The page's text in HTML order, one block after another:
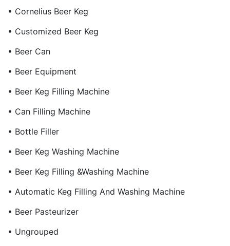
• Cornelius Beer Keg
• Customized Beer Keg
• Beer Can
• Beer Equipment
• Beer Keg Filling Machine
• Can Filling Machine
• Bottle Filler
• Beer Keg Washing Machine
• Beer Keg Filling &Washing Machine
• Automatic Keg Filling And Washing Machine
• Beer Pasteurizer
• Ungrouped